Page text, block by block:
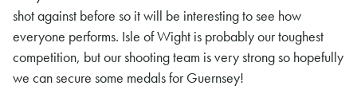
shot against before so it will be interesting to see how
everyone performs. Isle of Wight is probably our toughest
competition, but our shooting team is very strong so hopefully
we can secure some medals for Guernsey!